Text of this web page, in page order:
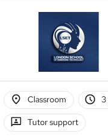
Classroom
Tutor support